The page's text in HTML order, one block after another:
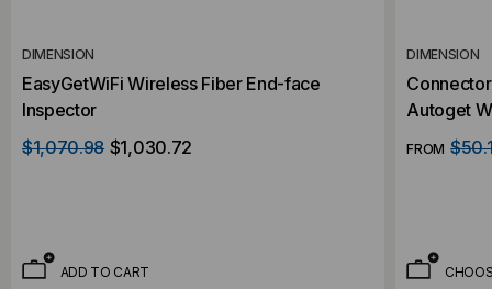
DIMENSION
EasyGetWiFi Wireless Fiber End-face
Inspector
$1,070.98 $1,030.72
ADD TO CART
DIMENSION
Autoget
FROM